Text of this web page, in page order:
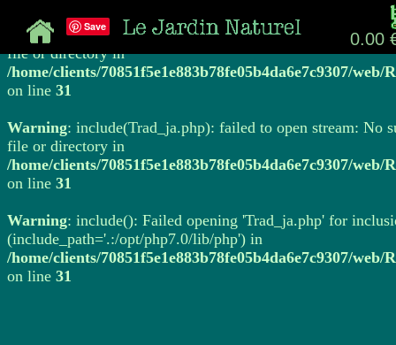
Warning: include(Trad_ja.php): failed to open stream: No
file or directory in
/home/clients/70851f5e1e883b78fe05b4da6e7c9307/web/
on line 31
Warning: include(Trad_ja.php): failed to open stream: No
file or directory in
/home/clients/70851f5e1e883b78fe05b4da6e7c9307/web/
on line 31
Warning: include(): Failed opening 'Trad_ja.php' for
(include_path='.:/opt/php7.0/lib/php') in
/home/clients/70851f5e1e883b78fe05b4da6e7c9307/web/
on line 31
0.00
Save